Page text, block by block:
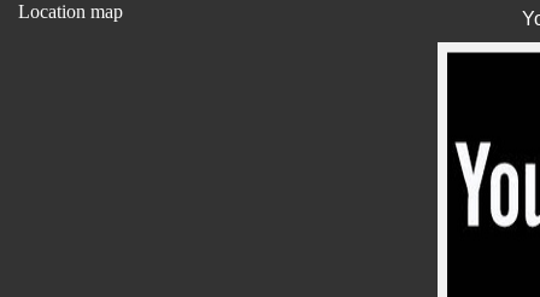
Location map